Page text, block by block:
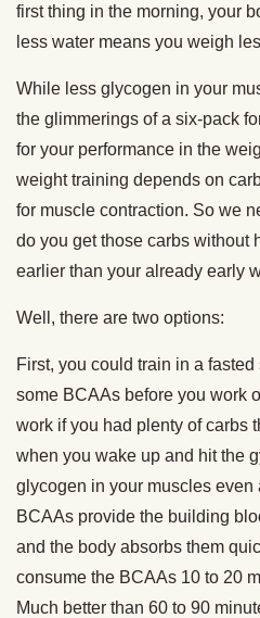
first thing in the morning, your
less water means you weigh
While less glycogen in your
the glimmerings of a six-pack
for your performance in the
weight training depends on
for muscle contraction. So we
do you get those carbs without
earlier than your already early
Well, there are two options:
First, you could train in a
some BCAAs before you work
work if you had plenty of carbs
when you wake up and hit the
glycogen in your muscles even
BCAAs provide the building
and the body absorbs them
consume the BCAAs 10 to 20
Much better than 60 to 90